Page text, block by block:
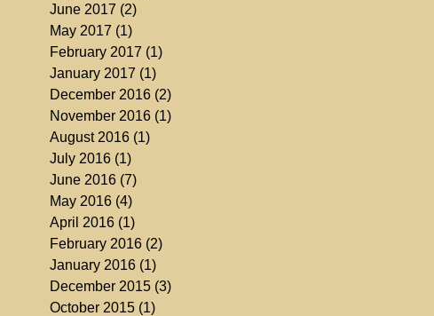
June 2017 (2)
May 2017 (1)
February 2017 (1)
January 2017 (1)
December 2016 (2)
November 2016 (1)
August 2016 (1)
July 2016 (1)
June 2016 (7)
May 2016 (4)
April 2016 (1)
February 2016 (2)
January 2016 (1)
December 2015 (3)
October 2015 (1)